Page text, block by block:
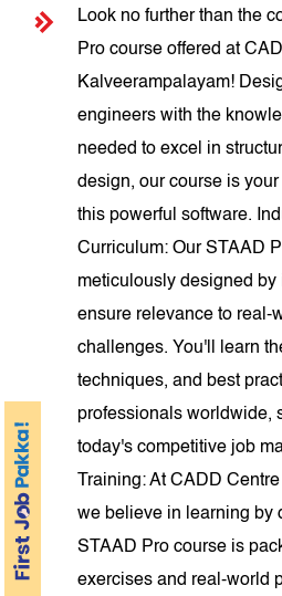
Look no further than the
Pro course offered at
Kalveerampalayam!
engineers with the
needed to excel in
design, our course is
this powerful software.
Curriculum: Our STAAD
meticulously designed by
ensure relevance to real-
challenges. You'll learn
techniques, and best
professionals worldwide,
today's competitive job
Training: At CADD
we believe in learning by
STAAD Pro course is
exercises and real-world